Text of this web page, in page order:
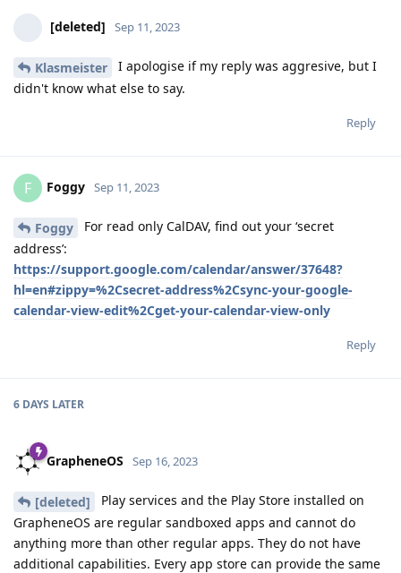
[deleted] Sep 11, 2023
Klasmeister
I apologise if my reply was aggresive, but I
didn't know what else to say.
Reply
F Foggy Sep 11, 2023
Foggy
For read only CalDAV, find out your ‘secret
address’:
https://support.google.com/calendar/answer/37648?
hl=en#zippy=%2Csecret-address%2Csync-your-google-
calendar-view-edit%2Cget-your-calendar-view-only
Reply
6 DAYS LATER
GrapheneOS Sep 16, 2023
[deleted]
Play services and the Play Store installed on
GrapheneOS are regular sandboxed apps and cannot do
anything more than other regular apps. They do not have
additional capabilities. Every app store can provide the same